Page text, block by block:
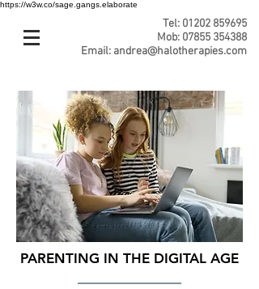
https://w3w.co/sage.gangs.elaborate
Tel: 01202 859695
Mob: 07855 354388
Email: andrea@halotherapies.com
PARENTING IN THE DIGITAL AGE